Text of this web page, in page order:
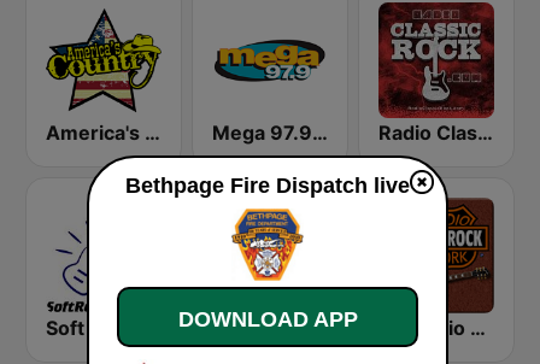
America's Country Mega 97.9 FM Radio Classic Rock
KLBN La Buena 101.9 FM HD Radio - Classic Rock
Bethpage Fire Dispatch live
DOWNLOAD APP